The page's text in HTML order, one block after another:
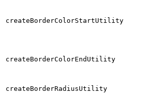
createBorderColorStartUtility
createBorderColorEndUtility
createBorderRadiusUtility